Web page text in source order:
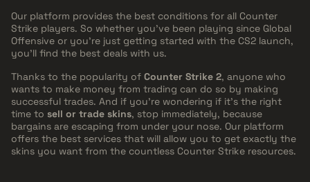
Our platform provides the best conditions for all Counter
Strike players. So whether you've been playing since Global
Offensive or you're just getting started with the CS2 launch,
you'll find the best deals with us.
Thanks to the popularity of Counter Strike 2, anyone who
wants to make money from trading can do so by making
successful trades. And if you're wondering if it's the right
time to sell or trade skins, stop immediately, because
bargains are escaping from under your nose. Our platform
offers the best services that will allow you to get exactly the
skins you want from the countless Counter Strike resources.